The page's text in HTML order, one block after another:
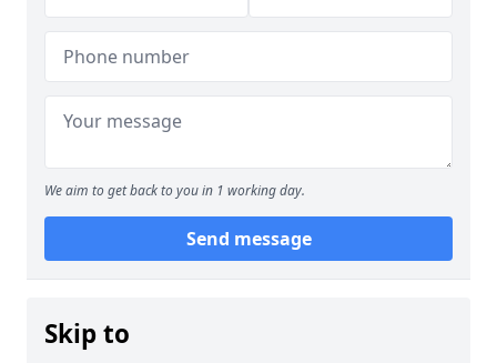
We aim to get back to you in 1 working day.
Send message
Skip to